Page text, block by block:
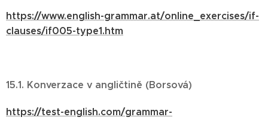
https://www.english-grammar.at/online_exercises/if-
clauses/if005-type1.htm
15.1. Konverzace v angličtině (Borsová)
https://test-english.com/grammar-